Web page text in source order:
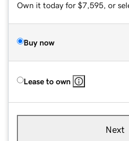
Own it today for $7,595, or
Buy now
Lease to own
Next